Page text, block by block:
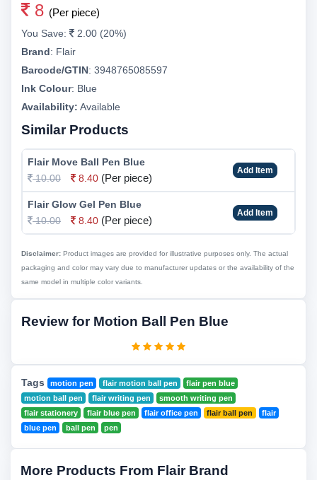
8 (Per piece)
You Save:
2.00 (20%)
Brand: Flair
Barcode/GTIN: 3948765085597
Ink Colour: Blue
Availability: Available
Similar Products
Flair Move Ball Pen Blue
10.00
8.40 (Per piece)
Add Item
Flair Glow Gel Pen Blue
10.00
8.40 (Per piece)
Add Item
Disclaimer: Product images are provided for illustrative purposes only. The actual
packaging and color may vary due to manufacturer updates or the availability of the
same model in multiple color variants.
Review for Motion Ball Pen Blue
Tags motion pen flair motion ball pen
flair pen blue
motion ball pen
flair writing pen
smooth writing pen
flair stationery
flair blue pen flair office pen flair ball pen
flair
blue pen
ball pen pen
More Products From Flair Brand